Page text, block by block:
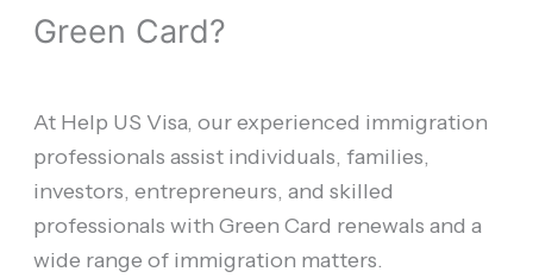
Green Card?
At Help US Visa, our experienced immigration
professionals assist individuals, families,
investors, entrepreneurs, and skilled
professionals with Green Card renewals and a
wide range of immigration matters.